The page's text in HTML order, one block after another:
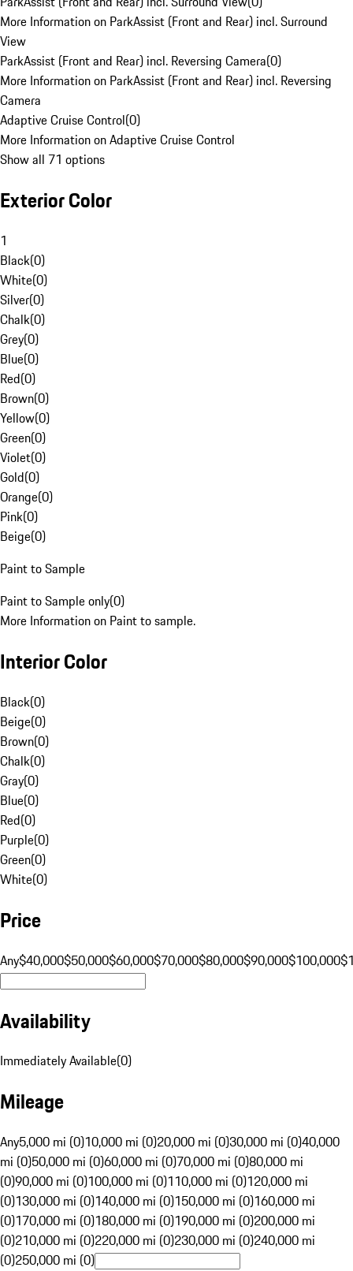
More Information on ParkAssist (Front and Rear) incl. Surround
View
ParkAssist (Front and Rear) incl. Reversing Camera(0)
More Information on ParkAssist (Front and Rear) incl. Reversing
Camera
Adaptive Cruise Control(0)
More Information on Adaptive Cruise Control
Show all 71 options
Exterior Color
1
Black(0)
White(0)
Silver(0)
Chalk(0)
Grey(0)
Blue(0)
Red(0)
Brown(0)
Yellow(0)
Green(0)
Violet(0)
Gold(0)
Orange(0)
Pink(0)
Beige(0)
Paint to Sample
Paint to Sample only(0)
More Information on Paint to sample.
Interior Color
Black(0)
Beige(0)
Brown(0)
Chalk(0)
Gray(0)
Blue(0)
Red(0)
Purple(0)
Green(0)
White(0)
Price
Any$40,000$50,000$60,000$70,000$80,000$90,000$100,000
Availability
Immediately Available(0)
Mileage
Any5,000 mi (0)10,000 mi (0)20,000 mi (0)30,000 mi (0)40,000
mi (0)50,000 mi (0)60,000 mi (0)70,000 mi (0)80,000 mi
(0)90,000 mi (0)100,000 mi (0)110,000 mi (0)120,000 mi
(0)130,000 mi (0)140,000 mi (0)150,000 mi (0)160,000 mi
(0)170,000 mi (0)180,000 mi (0)190,000 mi (0)200,000 mi
(0)210,000 mi (0)220,000 mi (0)230,000 mi (0)240,000 mi
(0)250,000 mi (0)